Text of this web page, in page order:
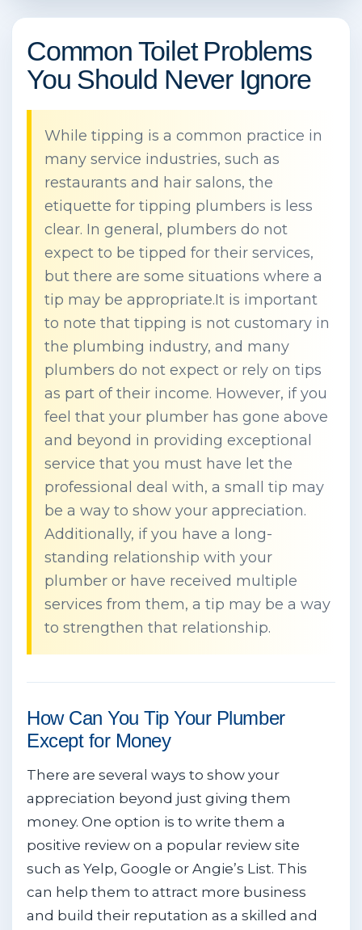
Common Toilet Problems
You Should Never Ignore
While tipping is a common practice in
many service industries, such as
restaurants and hair salons, the
etiquette for tipping plumbers is less
clear. In general, plumbers do not
expect to be tipped for their services,
but there are some situations where a
tip may be appropriate.It is important
to note that tipping is not customary in
the plumbing industry, and many
plumbers do not expect or rely on tips
as part of their income. However, if you
feel that your plumber has gone above
and beyond in providing exceptional
service that you must have let the
professional deal with, a small tip may
be a way to show your appreciation.
Additionally, if you have a long-
standing relationship with your
plumber or have received multiple
services from them, a tip may be a way
to strengthen that relationship.
How Can You Tip Your Plumber
Except for Money
There are several ways to show your
appreciation beyond just giving them
money. One option is to write them a
positive review on a popular review site
such as Yelp, Google or Angie’s List. This
can help them to attract more business
and build their reputation as a skilled and